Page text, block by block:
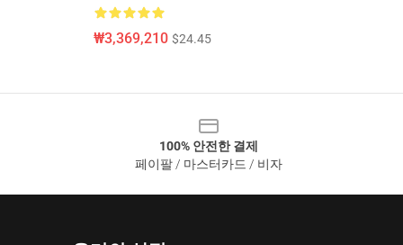
₩3,369,210 $24.45
100% 안전한 결제
페이팔 / 마스터카드 / 비자